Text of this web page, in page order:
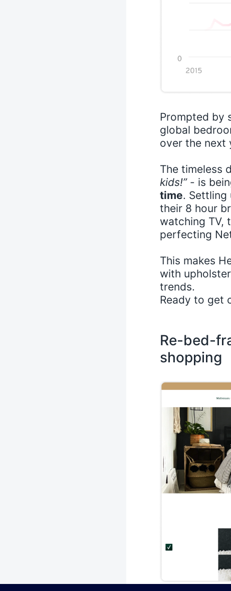
Prompted by
global
over the next
The timeless
kids!”- is
time. Settling
their 8 hour
watching TV,
perfecting
This makes
with
trends.
Ready to get
Re-bed-
shopping